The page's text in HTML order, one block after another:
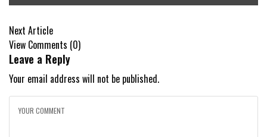
Next Article
View Comments (0)
Leave a Reply
Your email address will not be published.